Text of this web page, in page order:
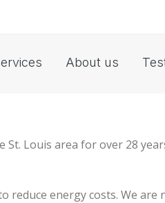
About us
St. Louis area for over 28
energy costs. We